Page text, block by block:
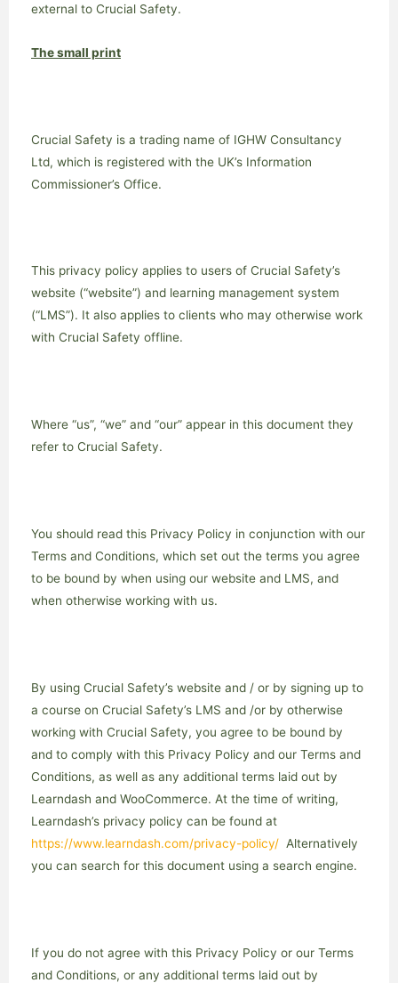
external to Crucial Safety.
The small print
Crucial Safety is a trading name of IGHW Consultancy
Ltd, which is registered with the UK’s Information
Commissioner’s Office.
This privacy policy applies to users of Crucial Safety’s
website (“website”) and learning management system
(“LMS”). It also applies to clients who may otherwise work
with Crucial Safety offline.
Where “us”, “we” and “our” appear in this document they
refer to Crucial Safety.
You should read this Privacy Policy in conjunction with our
Terms and Conditions, which set out the terms you agree
to be bound by when using our website and LMS, and
when otherwise working with us.
By using Crucial Safety’s website and / or by signing up to
a course on Crucial Safety’s LMS and /or by otherwise
working with Crucial Safety, you agree to be bound by
and to comply with this Privacy Policy and our Terms and
Conditions, as well as any additional terms laid out by
Learndash and WooCommerce. At the time of writing,
Learndash’s privacy policy can be found at
https://www.learndash.com/privacy-policy/ Alternatively
you can search for this document using a search engine.
If you do not agree with this Privacy Policy or our Terms
and Conditions, or any additional terms laid out by